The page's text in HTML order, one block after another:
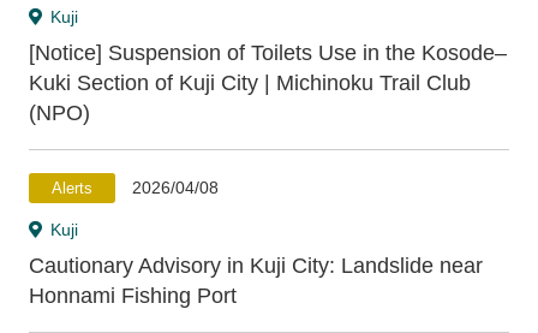
Kuji
[Notice] Suspension of Toilets Use in the Kosode–
Kuki Section of Kuji City | Michinoku Trail Club
(NPO)
Alerts 2026/04/08
Kuji
Cautionary Advisory in Kuji City: Landslide near
Honnami Fishing Port